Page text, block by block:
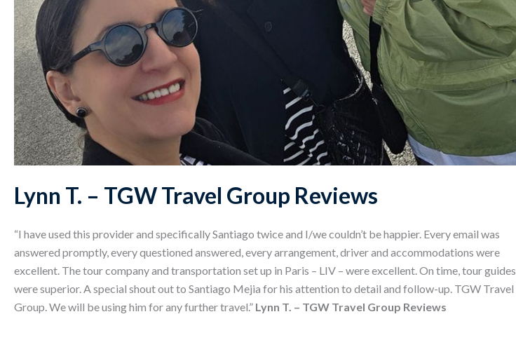
Lynn T. – TGW Travel Group Reviews
“I have used this provider and specifically Santiago twice and I/we couldn’t be happier. Every email was
answered promptly, every questioned answered, every arrangement, driver and accommodations were
excellent. The tour company and transportation set up in Paris – LIV – were excellent. On time, tour guides
were superior. A special shout out to Santiago Mejia for his attention to detail and follow-up. TGW Travel
Group. We will be using him for any further travel.” Lynn T. – TGW Travel Group Reviews